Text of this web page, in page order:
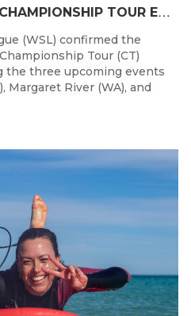
W
SL CONFIRMS NEW CHAMPIONSHIP TOUR EVENTS FOR AUSTRALIA
(WSL) confirmed the
Tour (CT)
the three upcoming events
Margaret River (WA), and